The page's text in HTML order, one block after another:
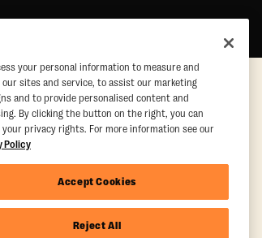
met. Valid at participating studios only.
may be subject to satisfactory completion of
by third-party findings in Quindry et
your personal information to measure and
our sites and service, to assist our marketing
and to provide personalised content and
By clicking the button on the right, you can
your privacy rights. For more information see our
Policy
Accept Cookies
Reject All